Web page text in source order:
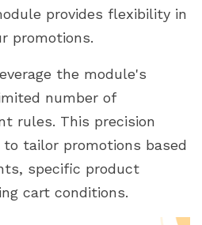
provides flexibility in
promotions.
the module's
number of
rules. This precision
tailor promotions based
specific product
cart conditions.